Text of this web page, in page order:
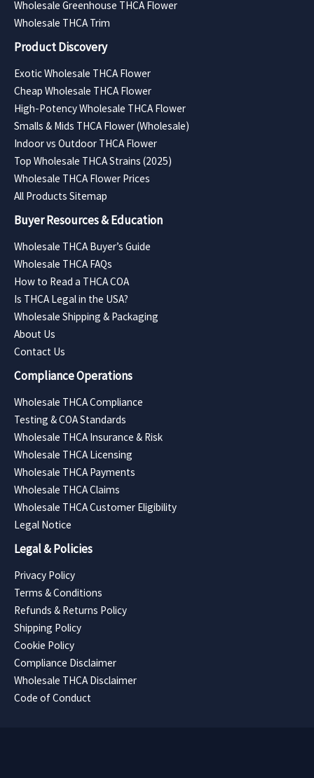
Wholesale Greenhouse THCA Flower
Wholesale THCA Trim
Product Discovery
Exotic Wholesale THCA Flower
Cheap Wholesale THCA Flower
High-Potency Wholesale THCA Flower
Smalls & Mids THCA Flower (Wholesale)
Indoor vs Outdoor THCA Flower
Top Wholesale THCA Strains (2025)
Wholesale THCA Flower Prices
All Products Sitemap
Buyer Resources & Education
Wholesale THCA Buyer’s Guide
Wholesale THCA FAQs
How to Read a THCA COA
Is THCA Legal in the USA?
Wholesale Shipping & Packaging
About Us
Contact Us
Compliance Operations
Wholesale THCA Compliance
Testing & COA Standards
Wholesale THCA Insurance & Risk
Wholesale THCA Licensing
Wholesale THCA Payments
Wholesale THCA Claims
Wholesale THCA Customer Eligibility
Legal Notice
Legal & Policies
Privacy Policy
Terms & Conditions
Refunds & Returns Policy
Shipping Policy
Cookie Policy
Compliance Disclaimer
Wholesale THCA Disclaimer
Code of Conduct